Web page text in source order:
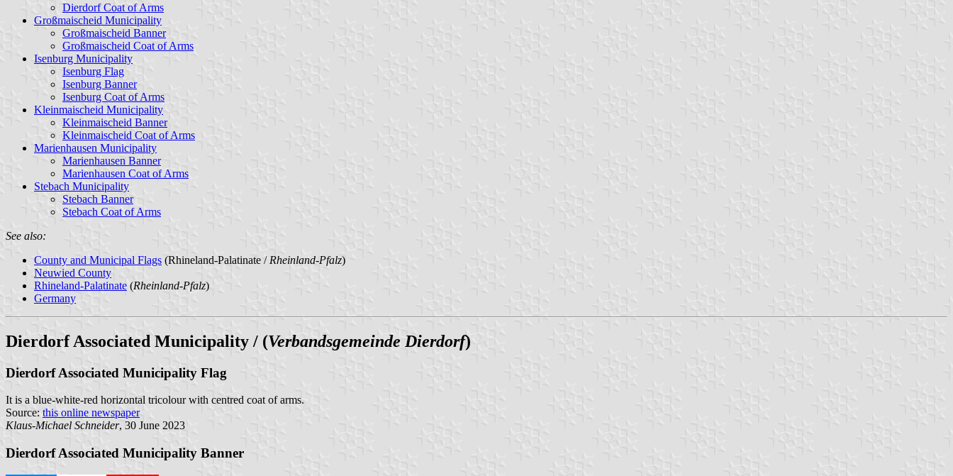
Dierdorf Coat of Arms
Großmaischeid Municipality
Großmaischeid Banner
Großmaischeid Coat of Arms
Isenburg Municipality
Isenburg Flag
Isenburg Banner
Isenburg Coat of Arms
Kleinmaischeid Municipality
Kleinmaischeid Banner
Kleinmaischeid Coat of Arms
Marienhausen Municipality
Marienhausen Banner
Marienhausen Coat of Arms
Stebach Municipality
Stebach Banner
Stebach Coat of Arms
See also:
County and Municipal Flags (Rhineland-Palatinate / Rheinland-Pfalz)
Neuwied County
Rhineland-Palatinate (Rheinland-Pfalz)
Germany
Dierdorf Associated Municipality / (Verbandsgemeinde Dierdorf)
Dierdorf Associated Municipality Flag
It is a blue-white-red horizontal tricolour with centred coat of arms.
Source: this online newspaper
Klaus-Michael Schneider, 30 June 2023
Dierdorf Associated Municipality Banner